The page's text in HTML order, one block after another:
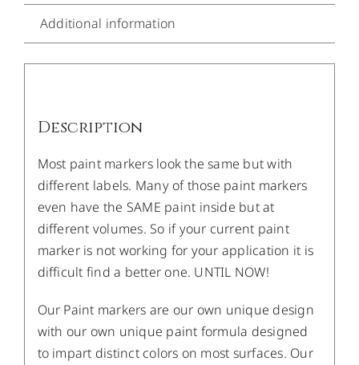
Additional information
Description
Most paint markers look the same but with
different labels. Many of those paint markers
even have the SAME paint inside but at
different volumes. So if your current paint
marker is not working for your application it is
difficult find a better one. UNTIL NOW!
Our Paint markers are our own unique design
with our own unique paint formula designed
to impart distinct colors on most surfaces. Our